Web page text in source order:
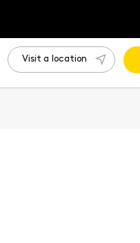
Visit a location